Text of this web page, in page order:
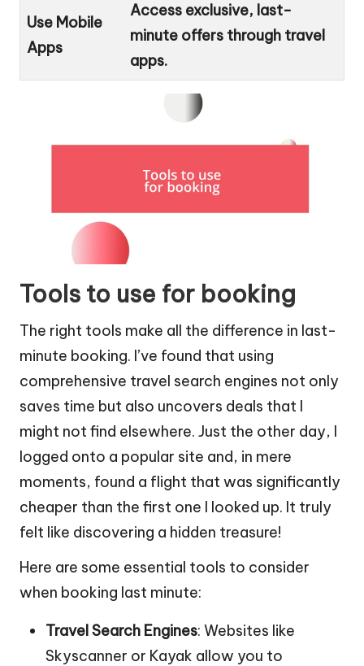
Use Mobile
Apps
Access exclusive, last-
minute offers through travel
apps.
Tools to use for booking
The right tools make all the difference in last-
minute booking. I’ve found that using
comprehensive travel search engines not only
saves time but also uncovers deals that I
might not find elsewhere. Just the other day, I
logged onto a popular site and, in mere
moments, found a flight that was significantly
cheaper than the first one I looked up. It truly
felt like discovering a hidden treasure!
Here are some essential tools to consider
when booking last minute:
Travel Search Engines: Websites like
Skyscanner or Kayak allow you to